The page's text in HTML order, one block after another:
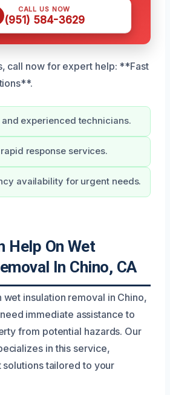
CALL US NOW
(951) 584-3629
call now for expert help: **Fast
experienced technicians.
response services.
availability for urgent needs.
Help On Wet
In Chino, CA
insulation removal in Chino,
immediate assistance to
from potential hazards. Our
in this service,
tailored to your